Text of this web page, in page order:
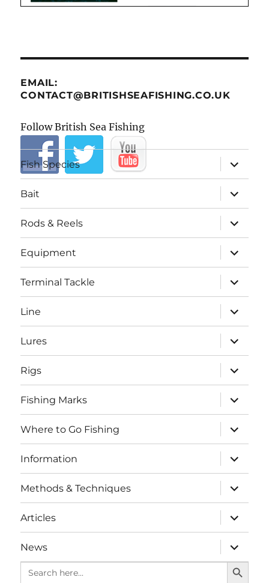
EMAIL:
CONTACT@BRITISHSEAFISHING.CO.UK
Follow British Sea Fishing
Fish Species
expand
child
menu
Bait
expand
child
menu
Rods & Reels
expand
child
menu
Equipment
expand
child
menu
Terminal Tackle
expand
child
menu
Line
expand
child
menu
Lures
expand
child
menu
Rigs
expand
child
menu
Fishing Marks
expand
child
menu
Where to Go Fishing
expand
child
menu
Information
expand
child
menu
Methods & Techniques
expand
child
menu
Articles
expand
child
menu
News
expand
child
menu
Search
for:
SEARCH